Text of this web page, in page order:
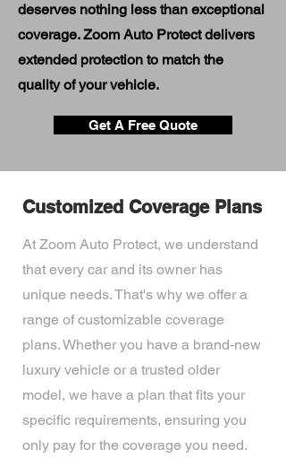
deserves nothing less than exceptional
coverage. Zoom Auto Protect delivers
extended protection to match the
quality of your vehicle.
Get A Free Quote
Customized Coverage Plans
At Zoom Auto Protect, we understand
that every car and its owner has
unique needs. That's why we offer a
range of customizable coverage
plans. Whether you have a brand-new
luxury vehicle or a trusted older
model, we have a plan that fits your
specific requirements, ensuring you
only pay for the coverage you need.